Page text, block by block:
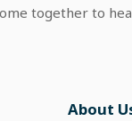
together to
About